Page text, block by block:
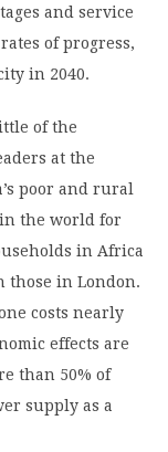
and service
of progress,
in 2040.
of the
at the
poor and rural
the world for
in Africa
those in London.
costs nearly
effects are
than 50% of
supply as a